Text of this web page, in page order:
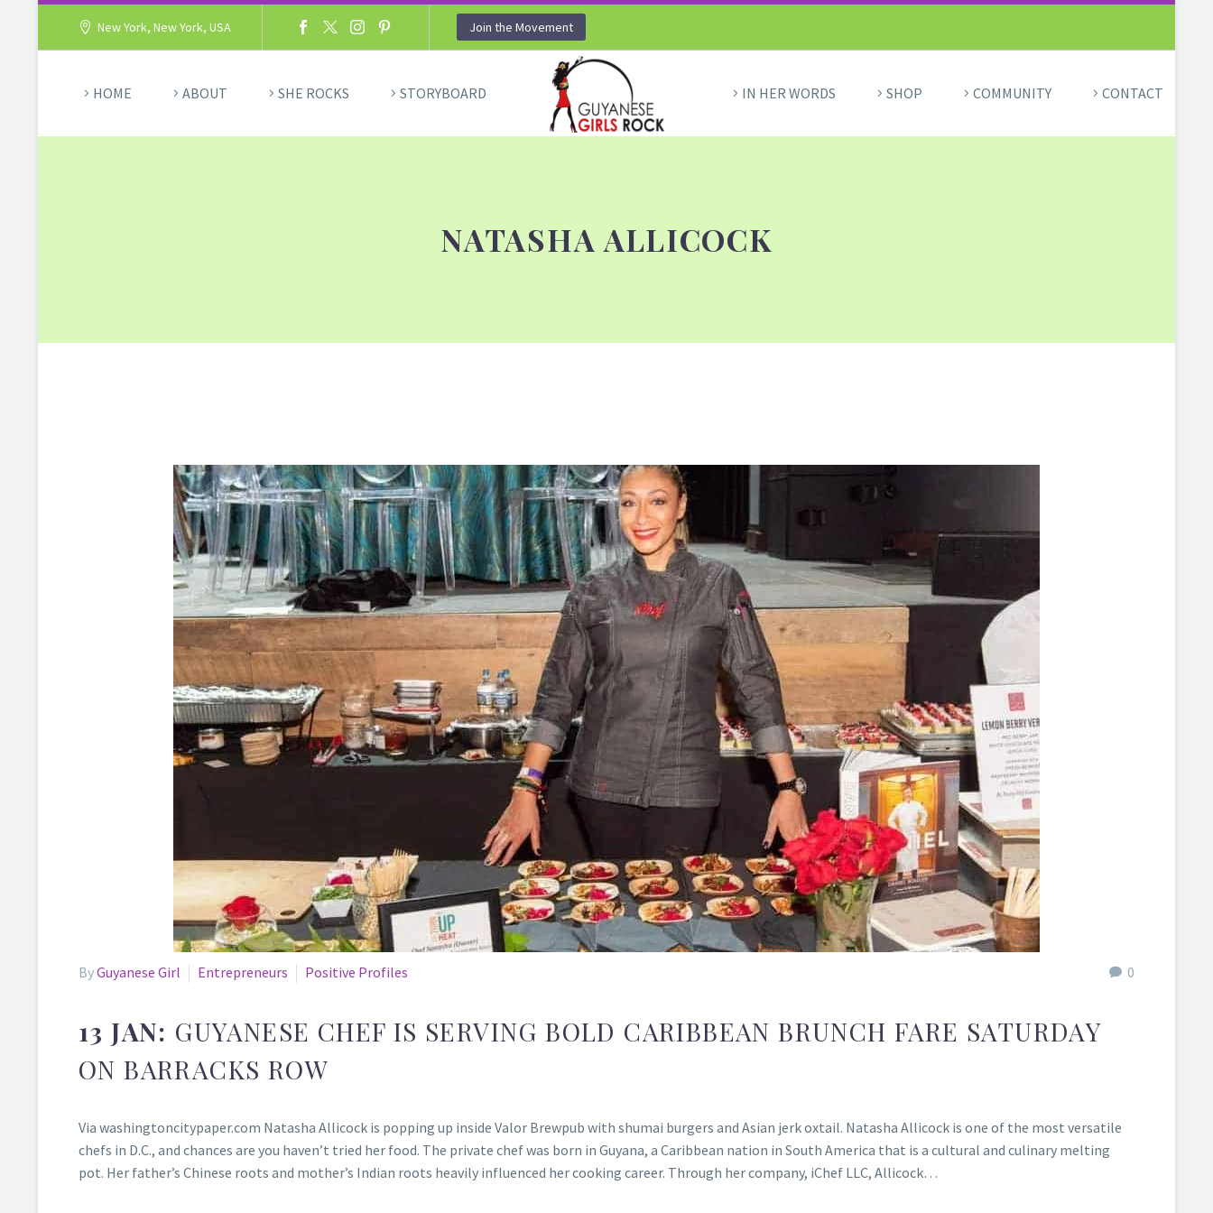
New York, New York, USA Join the Movement
HOME ABOUT SHE ROCKS STORYBOARD IN HER WORDS SHOP COMMUNITY CONTACT
NATASHA ALLICOCK
0
ByGuyanese Girl Entrepreneurs Positive Profiles
13 JAN: GUYANESE CHEF IS SERVING BOLD CARIBBEAN BRUNCH FARE SATURDAY
ON BARRACKS ROW
Via washingtoncitypaper.com Natasha Allicock is popping up inside Valor Brewpub with shumai burgers and Asian jerk oxtail. Natasha Allicock is one of the most versatile
chefs in D.C., and chances are you haven’t tried her food. The private chef was born in Guyana, a Caribbean nation in South America that is a cultural and culinary melting
pot. Her father’s Chinese roots and mother’s Indian roots heavily influenced her cooking career. Through her company, iChef LLC, Allicock…